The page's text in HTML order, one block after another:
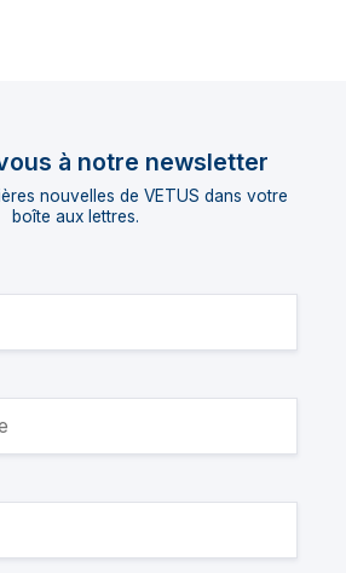
à notre newsletter
nouvelles de VETUS dans votre
boîte aux lettres.